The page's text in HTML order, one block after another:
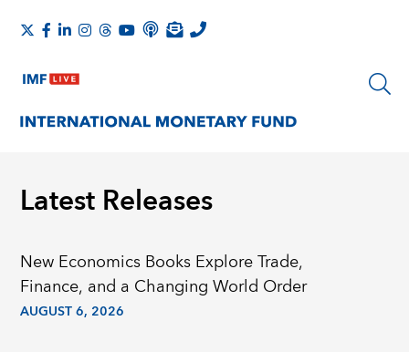
Latest Releases
New Economics Books Explore Trade,
Finance, and a Changing World Order
AUGUST 6, 2026